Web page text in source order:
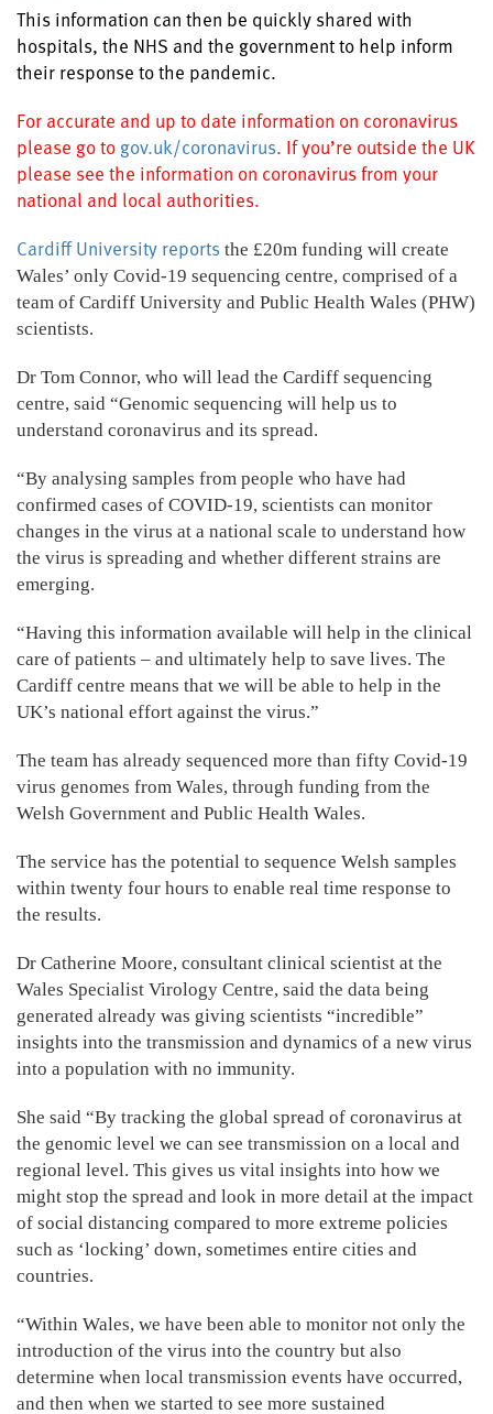
This information can then be quickly shared with
hospitals, the NHS and the government to help inform
their response to the pandemic.
For accurate and up to date information on coronavirus
please go to gov.uk/coronavirus. If you’re outside the UK
please see the information on coronavirus from your
national and local authorities.
Cardiff University reports the £20m funding will create
Wales’ only Covid-19 sequencing centre, comprised of a
team of Cardiff University and Public Health Wales (PHW)
scientists.
Dr Tom Connor, who will lead the Cardiff sequencing
centre, said “Genomic sequencing will help us to
understand coronavirus and its spread.
“By analysing samples from people who have had
confirmed cases of COVID-19, scientists can monitor
changes in the virus at a national scale to understand how
the virus is spreading and whether different strains are
emerging.
“Having this information available will help in the clinical
care of patients – and ultimately help to save lives. The
Cardiff centre means that we will be able to help in the
UK’s national effort against the virus.”
The team has already sequenced more than fifty Covid-19
virus genomes from Wales, through funding from the
Welsh Government and Public Health Wales.
The service has the potential to sequence Welsh samples
within twenty four hours to enable real time response to
the results.
Dr Catherine Moore, consultant clinical scientist at the
Wales Specialist Virology Centre, said the data being
generated already was giving scientists “incredible”
insights into the transmission and dynamics of a new virus
into a population with no immunity.
She said “By tracking the global spread of coronavirus at
the genomic level we can see transmission on a local and
regional level. This gives us vital insights into how we
might stop the spread and look in more detail at the impact
of social distancing compared to more extreme policies
such as ‘locking’ down, sometimes entire cities and
countries.
“Within Wales, we have been able to monitor not only the
introduction of the virus into the country but also
determine when local transmission events have occurred,
and then when we started to see more sustained